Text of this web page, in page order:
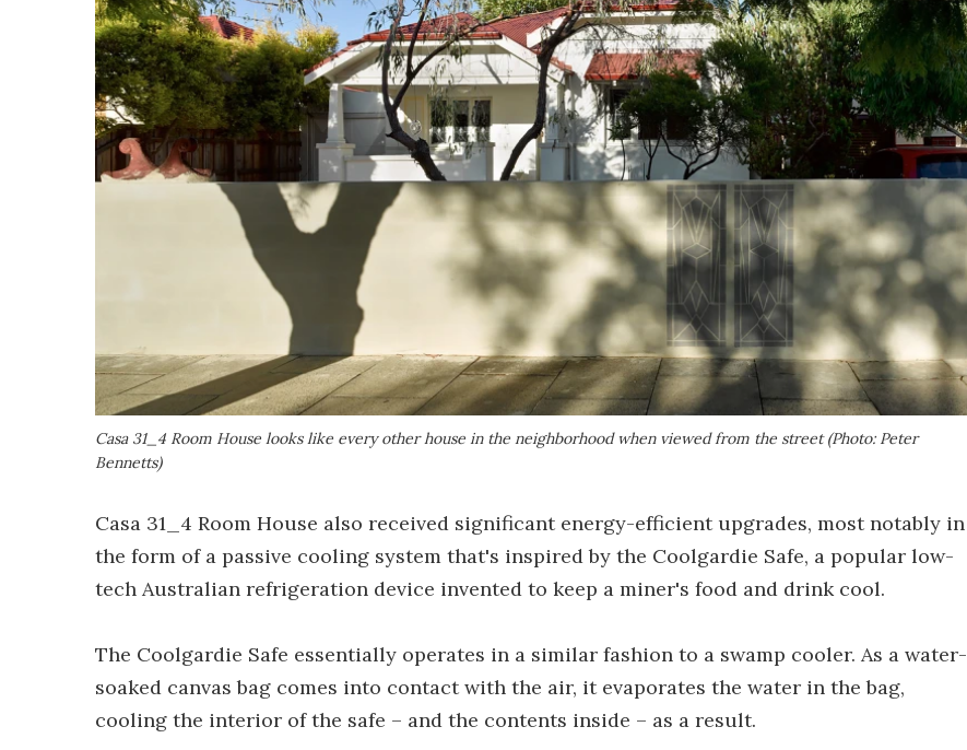
Casa 31_4 Room House looks like every other house in the neighborhood when viewed from the street (Photo: Peter
Bennetts)
Casa 31_4 Room House also received significant energy-efficient upgrades, most notably in
the form of a passive cooling system that's inspired by the Coolgardie Safe, a popular low-
tech Australian refrigeration device invented to keep a miner's food and drink cool.
The Coolgardie Safe essentially operates in a similar fashion to a swamp cooler. As a water-
soaked canvas bag comes into contact with the air, it evaporates the water in the bag,
cooling the interior of the safe – and the contents inside – as a result.